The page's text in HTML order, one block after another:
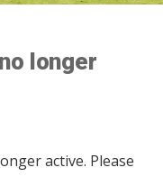
longer
active. Please